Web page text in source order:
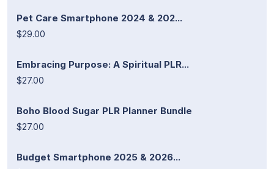
Pet Care Smartphone 2024 & 202...
$29.00
Embracing Purpose: A Spiritual PLR...
$27.00
Boho Blood Sugar PLR Planner Bundle
$27.00
Budget Smartphone 2025 & 2026...